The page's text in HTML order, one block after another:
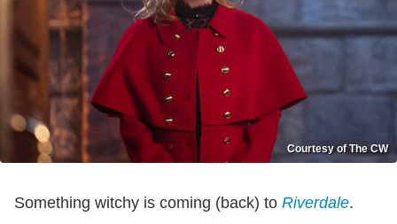
Courtesy of The CW
Something witchy is coming (back) to Riverdale.